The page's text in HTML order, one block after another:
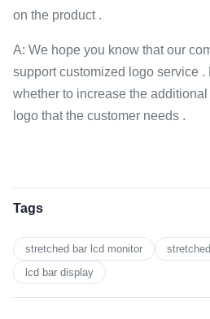
on the product .
A: We hope you know that our
support customized logo service
whether to increase the
logo that the customer needs .
Tags
stretched bar lcd monitor
lcd bar display